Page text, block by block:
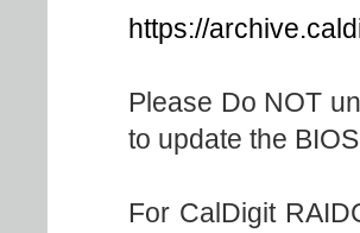
https://
Please Do NOT
to update the
For CalDigit